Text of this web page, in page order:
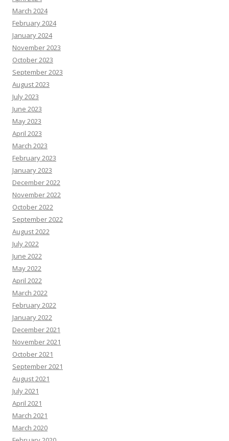
March 2024
February 2024
January 2024
November 2023
October 2023
September 2023
August 2023
July 2023
June 2023
May 2023
April 2023
March 2023
February 2023
January 2023
December 2022
November 2022
October 2022
September 2022
August 2022
July 2022
June 2022
May 2022
April 2022
March 2022
February 2022
January 2022
December 2021
November 2021
October 2021
September 2021
August 2021
July 2021
April 2021
March 2021
March 2020